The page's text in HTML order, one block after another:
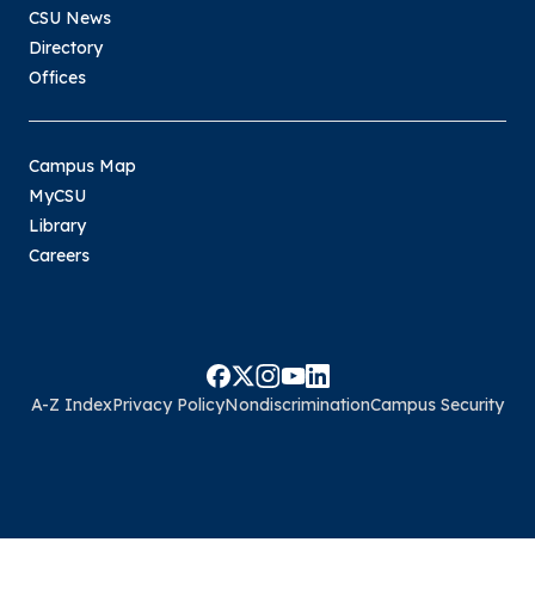
CSU News
Directory
Offices
Campus Map
MyCSU
Library
Careers
A-Z IndexPrivacy PolicyNondiscriminationCampus Security